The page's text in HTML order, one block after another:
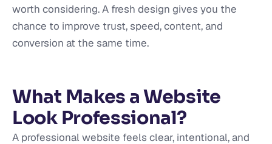
worth considering. A fresh design gives you the
chance to improve trust, speed, content, and
conversion at the same time.
What Makes a Website
Look Professional?
A professional website feels clear, intentional, and